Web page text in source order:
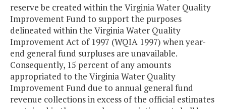
reserve be created within the Virginia Water Quality
Improvement Fund to support the purposes
delineated within the Virginia Water Quality
Improvement Act of 1997 (WQIA 1997) when year-
end general fund surpluses are unavailable.
Consequently, 15 percent of any amounts
appropriated to the Virginia Water Quality
Improvement Fund due to annual general fund
revenue collections in excess of the official estimates